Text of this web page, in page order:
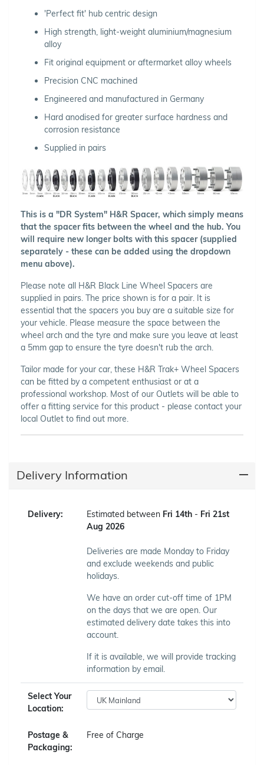
'Perfect fit' hub centric design
High strength, light-weight aluminium/magnesium
alloy
Fit original equipment or aftermarket alloy wheels
Precision CNC machined
Engineered and manufactured in Germany
Hard anodised for greater surface hardness and
corrosion resistance
Supplied in pairs
This is a "DR System" H&R Spacer, which simply means
that the spacer fits between the wheel and the hub. You
will require new longer bolts with this spacer (supplied
separately - these can be added using the dropdown
menu above).
Please note all H&R Black Line Wheel Spacers are
supplied in pairs. The price shown is for a pair. It is
essential that the spacers you buy are a suitable size for
your vehicle. Please measure the space between the
wheel arch and the tyre and make sure you leave at least
a 5mm gap to ensure the tyre doesn't rub the arch.
Tailor made for your car, these H&R Trak+ Wheel Spacers
can be fitted by a competent enthusiast or at a
professional workshop. Most of our Outlets will be able to
offer a fitting service for this product - please contact your
local Outlet to find out more.
Delivery Information
Delivery: Estimated between Fri 14th - Fri 21st
Aug 2026
Deliveries are made Monday to Friday
and exclude weekends and public
holidays.
We have an order cut-off time of 1PM
on the days that we are open. Our
estimated delivery date takes this into
account.
If it is available, we will provide tracking
information by email.
Select Your
Location:
Postage &
Packaging:
Free of Charge